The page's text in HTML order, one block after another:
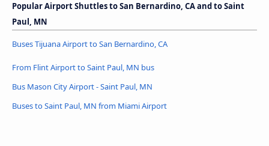
Popular Airport Shuttles to San Bernardino, CA and to Saint
Paul, MN
Buses Tijuana Airport to San Bernardino, CA
From Flint Airport to Saint Paul, MN bus
Bus Mason City Airport - Saint Paul, MN
Buses to Saint Paul, MN from Miami Airport